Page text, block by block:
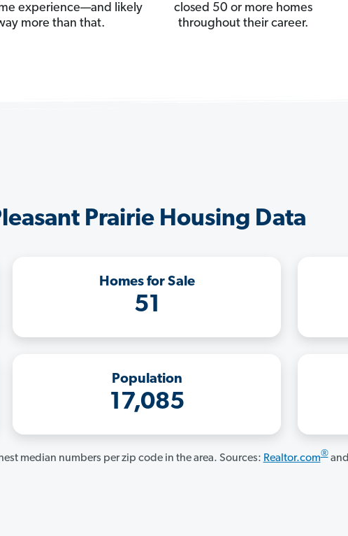
experience—and likely
more than that.
closed 50 or more homes
throughout their career.
Prairie Housing Data
Homes for Sale
51
Population
17,085
median numbers per zip code in the area. Sources: Realtor.com®and